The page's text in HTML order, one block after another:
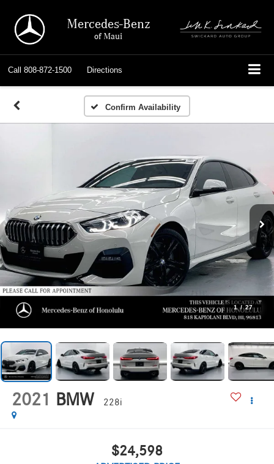
Mercedes-Benz
of Maui
Call 808-872-1500 Directions
Confirm Availability
1 / 27
2021 BMW 228i
$24,598